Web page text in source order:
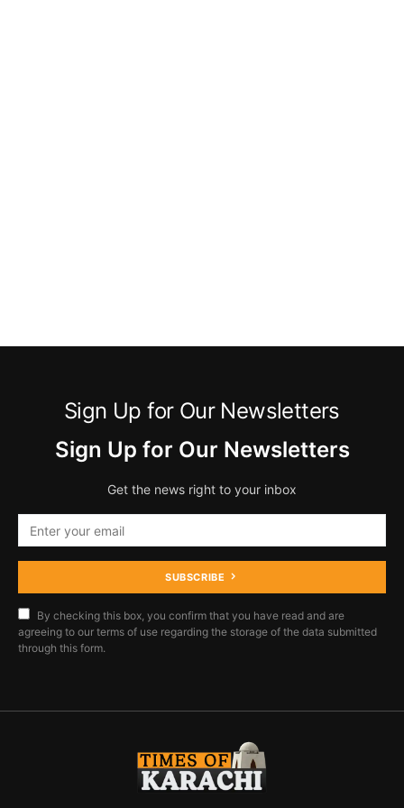
Sign Up for Our Newsletters
Sign Up for Our Newsletters
Get the news right to your inbox
SUBSCRIBE
By checking this box, you confirm that you have read and are
agreeing to our terms of use regarding the storage of the data submitted
through this form.